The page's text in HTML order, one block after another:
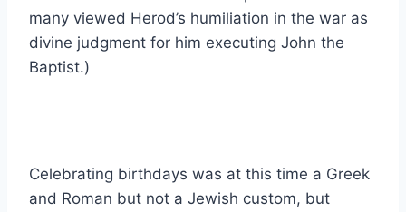
many viewed Herod’s humiliation in the war as
divine judgment for him executing John the
Baptist.)
Celebrating birthdays was at this time a Greek
and Roman but not a Jewish custom, but